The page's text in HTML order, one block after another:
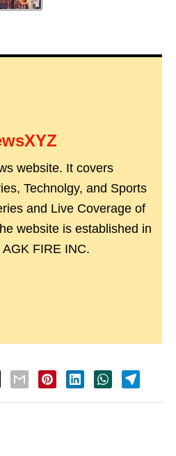
website. It covers
Technolgy, and Sports
and Live Coverage of
website is established in
FIRE INC.